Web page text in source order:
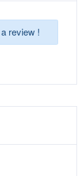
review !